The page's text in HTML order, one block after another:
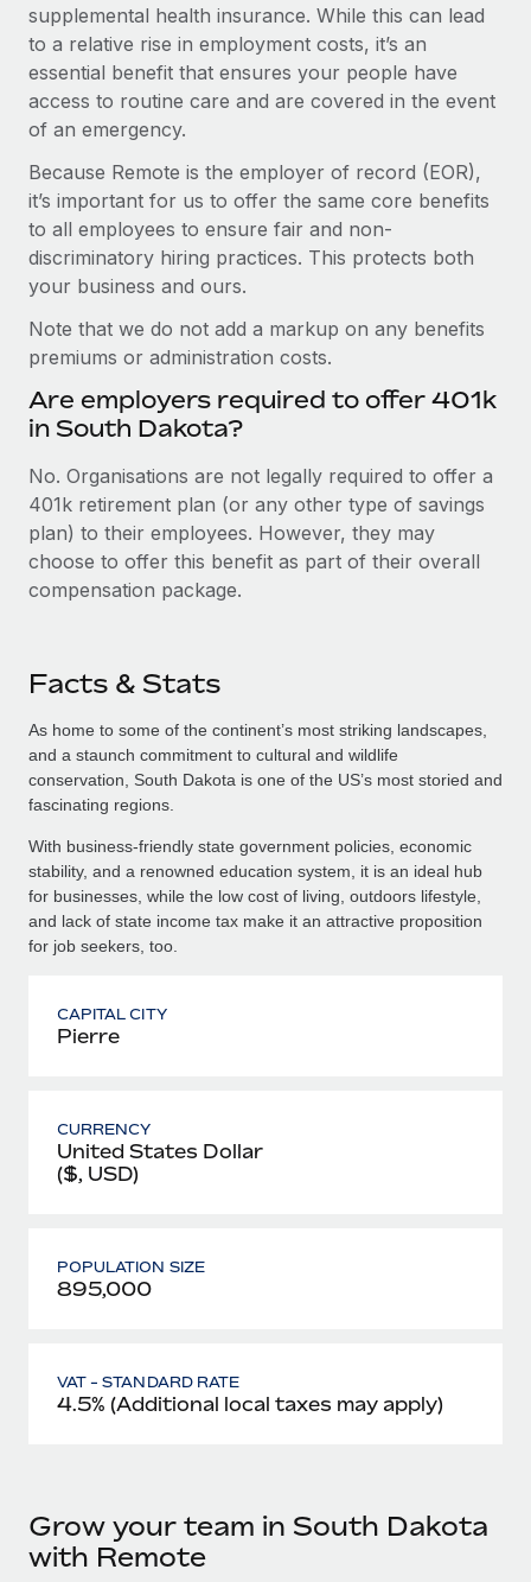
supplemental health insurance. While this can lead
to a relative rise in employment costs, it’s an
essential benefit that ensures your people have
access to routine care and are covered in the event
of an emergency.
Because Remote is the employer of record (EOR),
it’s important for us to offer the same core benefits
to all employees to ensure fair and non-
discriminatory hiring practices. This protects both
your business and ours.
Note that we do not add a markup on any benefits
premiums or administration costs.
Are employers required to offer 401k
in South Dakota?
No. Organisations are not legally required to offer a
401k retirement plan (or any other type of savings
plan) to their employees. However, they may
choose to offer this benefit as part of their overall
compensation package.
Facts & Stats
As home to some of the continent’s most striking landscapes,
and a staunch commitment to cultural and wildlife
conservation, South Dakota is one of the US’s most storied and
fascinating regions.
With business-friendly state government policies, economic
stability, and a renowned education system, it is an ideal hub
for businesses, while the low cost of living, outdoors lifestyle,
and lack of state income tax make it an attractive proposition
for job seekers, too.
CAPITAL CITY
Pierre
CURRENCY
United States Dollar
($, USD)
POPULATION SIZE
895,000
VAT - STANDARD RATE
4.5% (Additional local taxes may apply)
Grow your team in South Dakota
with Remote